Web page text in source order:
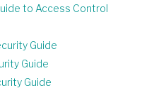
to Access Control
Guide
Guide
Guide